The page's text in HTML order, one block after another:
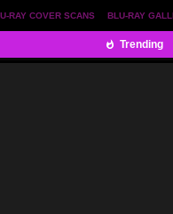
BLU-RAY
RAY COVER SCANS
Trending